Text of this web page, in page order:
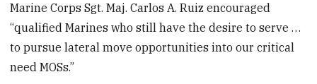
Marine Corps Sgt. Maj. Carlos A. Ruiz encouraged
“qualified Marines who still have the desire to serve …
to pursue lateral move opportunities into our critical
need MOSs.”